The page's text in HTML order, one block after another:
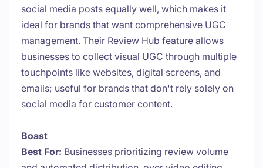
social media posts equally well, which makes it
ideal for brands that want comprehensive UGC
management. Their Review Hub feature allows
businesses to collect visual UGC through multiple
touchpoints like websites, digital screens, and
emails; useful for brands that don't rely solely on
social media for customer content.
Boast
Best For: Businesses prioritizing review volume